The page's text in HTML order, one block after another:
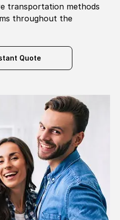
transportation methods
throughout the
Quote